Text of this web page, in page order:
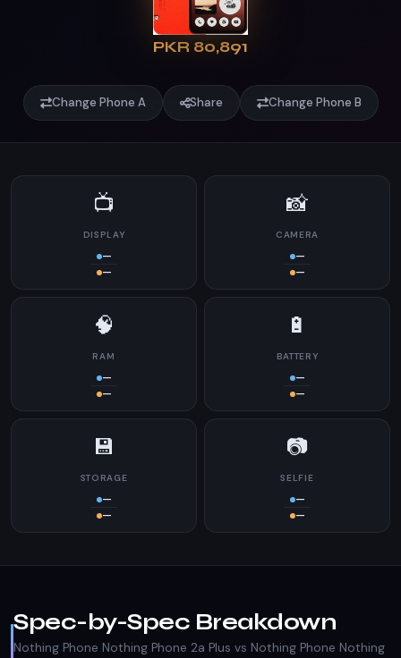
PKR 80,891
Change Phone A Share Change Phone B
📺
DISPLAY
—
—
📸
CAMERA
—
—
🧠
RAM
—
—
🔋
BATTERY
—
—
💾
STORAGE
—
—
📷
SELFIE
—
—
Spec-by-Spec Breakdown
Nothing Phone Nothing Phone 2a Plus vs Nothing Phone Nothing